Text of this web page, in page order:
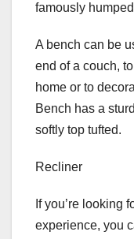
famously
A bench can be
end of a couch,
home or to
Bench has a
softly top tufted.
Recliner
If you’re looking
experience, you